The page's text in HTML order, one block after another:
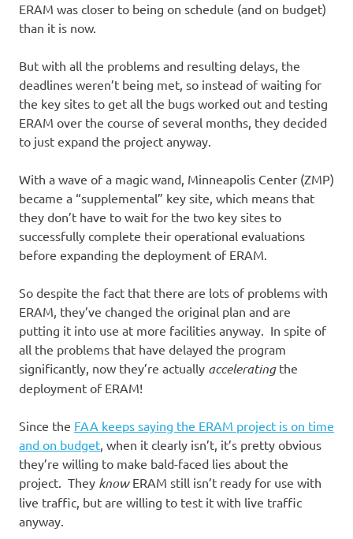
ERAM was closer to being on schedule (and on budget)
than it is now.
But with all the problems and resulting delays, the
deadlines weren’t being met, so instead of waiting for
the key sites to get all the bugs worked out and testing
ERAM over the course of several months, they decided
to just expand the project anyway.
With a wave of a magic wand, Minneapolis Center (ZMP)
became a “supplemental” key site, which means that
they don’t have to wait for the two key sites to
successfully complete their operational evaluations
before expanding the deployment of ERAM.
So despite the fact that there are lots of problems with
ERAM, they’ve changed the original plan and are
putting it into use at more facilities anyway. In spite of
all the problems that have delayed the program
significantly, now they’re actually acceleratingthe
deployment of ERAM!
Since the FAA keeps saying the ERAM project is on time
and on budget, when it clearly isn’t, it’s pretty obvious
they’re willing to make bald-faced lies about the
project. They knowERAM still isn’t ready for use with
live traffic, but are willing to test it with live traffic
anyway.